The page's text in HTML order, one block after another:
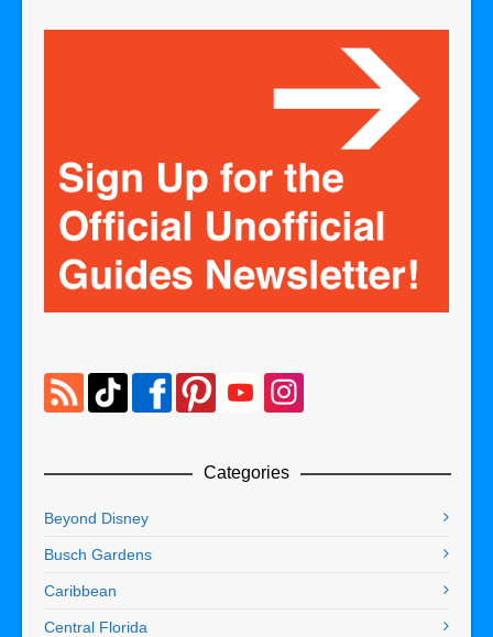
Categories
Beyond Disney
Busch Gardens
Caribbean
Central Florida